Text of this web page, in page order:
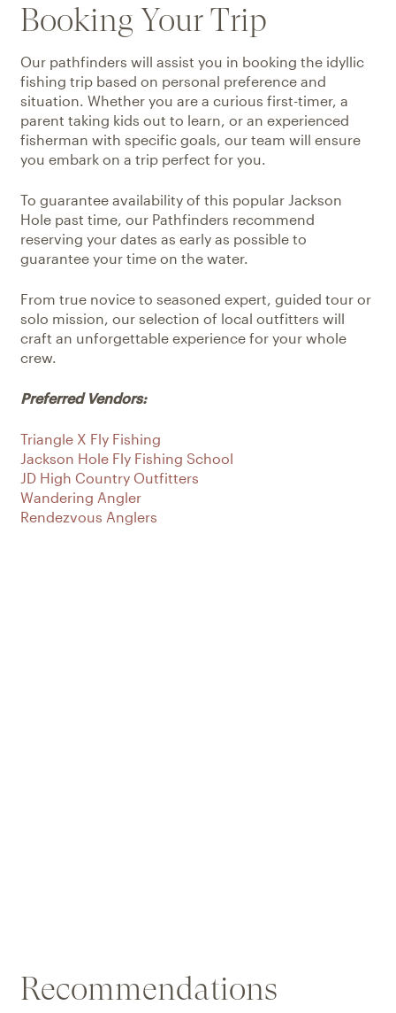
Booking Your Trip
Our pathfinders will assist you in booking the idyllic
fishing trip based on personal preference and
situation. Whether you are a curious first-timer, a
parent taking kids out to learn, or an experienced
fisherman with specific goals, our team will ensure
you embark on a trip perfect for you.
To guarantee availability of this popular Jackson
Hole past time, our Pathfinders recommend
reserving your dates as early as possible to
guarantee your time on the water.
From true novice to seasoned expert, guided tour or
solo mission, our selection of local outfitters will
craft an unforgettable experience for your whole
crew.
Preferred Vendors:
Triangle X Fly Fishing
Jackson Hole Fly Fishing School
JD High Country Outfitters
Wandering Angler
Rendezvous Anglers
Recommendations